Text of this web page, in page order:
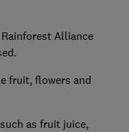
Alliance
fruit, flowers and
as fruit juice,